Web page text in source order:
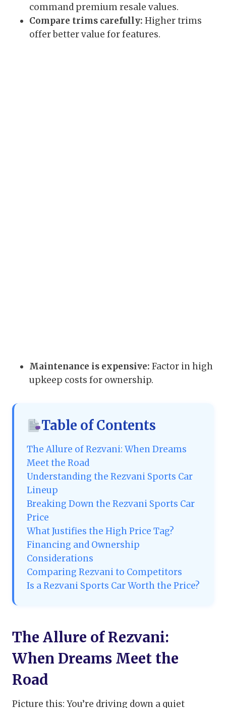
command premium resale values.
Compare trims carefully: Higher trims
offer better value for features.
Maintenance is expensive: Factor in high
upkeep costs for ownership.
Table of Contents
The Allure of Rezvani: When Dreams
Meet the Road
Understanding the Rezvani Sports Car
Lineup
Breaking Down the Rezvani Sports Car
Price
What Justifies the High Price Tag?
Financing and Ownership
Considerations
Comparing Rezvani to Competitors
Is a Rezvani Sports Car Worth the Price?
The Allure of Rezvani:
When Dreams Meet the
Road
Picture this: You’re driving down a quiet